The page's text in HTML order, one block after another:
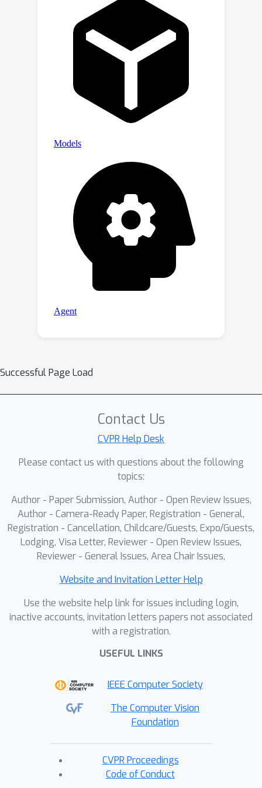
Successful Page Load
Contact Us
CVPR Help Desk
Please contact us with questions about the following
topics:
Author - Paper Submission, Author - Open Review Issues,
Author - Camera-Ready Paper, Registration - General,
Registration - Cancellation, Childcare/Guests, Expo/Guests,
Lodging, Visa Letter, Reviewer - Open Review Issues,
Reviewer - General Issues, Area Chair Issues,
Website and Invitation Letter Help
Use the website help link for issues including login,
inactive accounts, invitation letters papers not associated
with a registration.
USEFUL LINKS
IEEE Computer Society
The Computer Vision
Foundation
CVPR Proceedings
Code of Conduct